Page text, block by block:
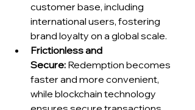
customer base, including
international users, fostering
brand loyalty on a global scale.
Frictionless and
Secure: Redemption becomes
faster and more convenient,
while blockchain technology